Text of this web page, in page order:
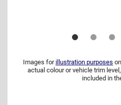
Images for illustration purposes
actual colour or vehicle trim
included in